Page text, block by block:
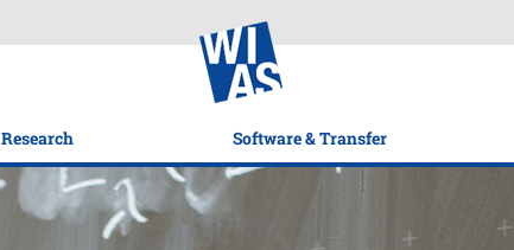
Research Software & Transfer